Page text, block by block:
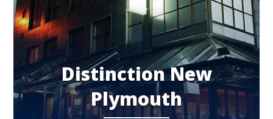
Distinction New
Plymouth